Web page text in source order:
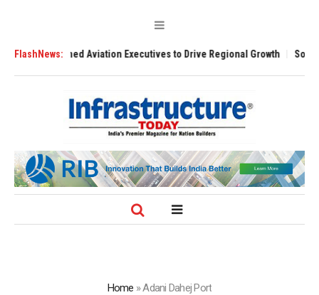
FlashNews:
Seasoned Aviation Executives to Drive Regional Growth Sonowal
Home »Adani Dahej Port